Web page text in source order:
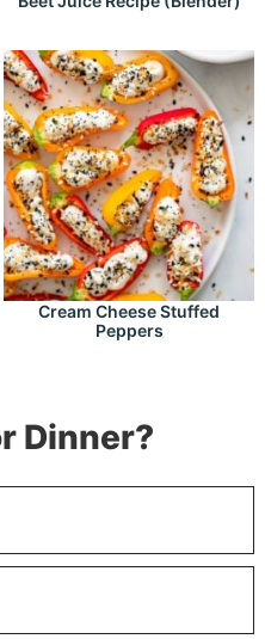
Cream Cheese Stuffed
Peppers
Dinner?